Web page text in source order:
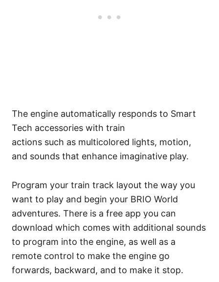
The engine automatically responds to Smart
Tech accessories with train
actions such as multicolored lights, motion,
and sounds that enhance imaginative play.
Program your train track layout the way you
want to play and begin your BRIO World
adventures. There is a free app you can
download which comes with additional sounds
to program into the engine, as well as a
remote control to make the engine go
forwards, backward, and to make it stop.